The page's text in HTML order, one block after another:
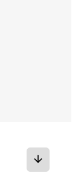
arrow_downward